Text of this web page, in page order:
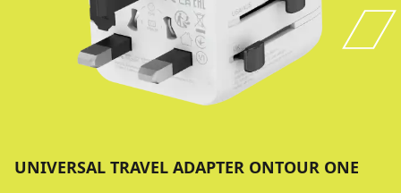
UNIVERSAL TRAVEL ADAPTER ONTOUR ONE